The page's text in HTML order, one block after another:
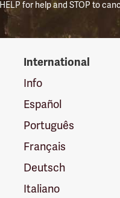
HELP for help and STOP to
International
Info
Español
Português
Français
Deutsch
Italiano